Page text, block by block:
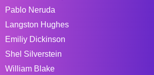
Pablo Neruda
Langston Hughes
Emiliy Dickinson
Shel Silverstein
William Blake